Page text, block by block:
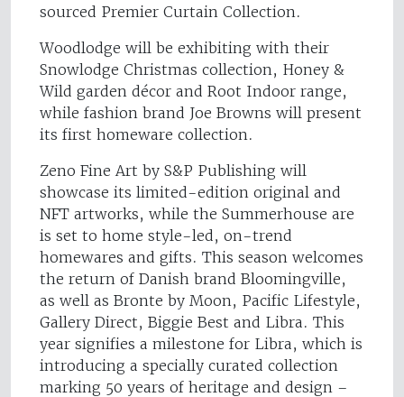
sourced Premier Curtain Collection.
Woodlodge will be exhibiting with their
Snowlodge Christmas collection, Honey &
Wild garden décor and Root Indoor range,
while fashion brand Joe Browns will present
its first homeware collection.
Zeno Fine Art by S&P Publishing will
showcase its limited-edition original and
NFT artworks, while the Summerhouse are
is set to home style-led, on-trend
homewares and gifts. This season welcomes
the return of Danish brand Bloomingville,
as well as Bronte by Moon, Pacific Lifestyle,
Gallery Direct, Biggie Best and Libra. This
year signifies a milestone for Libra, which is
introducing a specially curated collection
marking 50 years of heritage and design –